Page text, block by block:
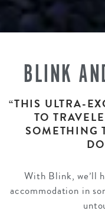
BLINK
“THIS ULTRA-
TO
SOMETHING
With Blink, we’ll
accommodation in